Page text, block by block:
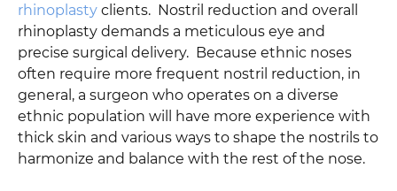
rhinoplasty clients. Nostril reduction and overall
rhinoplasty demands a meticulous eye and
precise surgical delivery. Because ethnic noses
often require more frequent nostril reduction, in
general, a surgeon who operates on a diverse
ethnic population will have more experience with
thick skin and various ways to shape the nostrils to
harmonize and balance with the rest of the nose.